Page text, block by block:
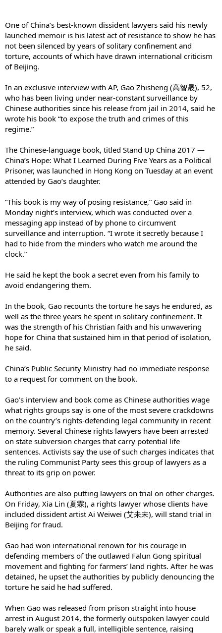
One of China’s best-known dissident lawyers said his newly
launched memoir is his latest act of resistance to show he has
not been silenced by years of solitary confinement and
torture, accounts of which have drawn international criticism
of Beijing.
In an exclusive interview with AP, Gao Zhisheng (高智晟), 52,
who has been living under near-constant surveillance by
Chinese authorities since his release from jail in 2014, said he
wrote his book “to expose the truth and crimes of this
regime.”
The Chinese-language book, titled Stand Up China 2017 —
China’s Hope: What I Learned During Five Years as a Political
Prisoner, was launched in Hong Kong on Tuesday at an event
attended by Gao’s daughter.
“This book is my way of posing resistance,” Gao said in
Monday night’s interview, which was conducted over a
messaging app instead of by phone to circumvent
surveillance and interruption. “I wrote it secretly because I
had to hide from the minders who watch me around the
clock.”
He said he kept the book a secret even from his family to
avoid endangering them.
In the book, Gao recounts the torture he says he endured, as
well as the three years he spent in solitary confinement. It
was the strength of his Christian faith and his unwavering
hope for China that sustained him in that period of isolation,
he said.
China’s Public Security Ministry had no immediate response
to a request for comment on the book.
Gao’s interview and book come as Chinese authorities wage
what rights groups say is one of the most severe crackdowns
on the country’s rights-defending legal community in recent
memory. Several Chinese rights lawyers have been arrested
on state subversion charges that carry potential life
sentences. Activists say the use of such charges indicates that
the ruling Communist Party sees this group of lawyers as a
threat to its grip on power.
Authorities are also putting lawyers on trial on other charges.
On Friday, Xia Lin (夏霖), a rights lawyer whose clients have
included dissident artist Ai Weiwei (艾未未), will stand trial in
Beijing for fraud.
Gao had won international renown for his courage in
defending members of the outlawed Falun Gong spiritual
movement and fighting for farmers’ land rights. After he was
detained, he upset the authorities by publicly denouncing the
torture he said he had suffered.
When Gao was released from prison straight into house
arrest in August 2014, the formerly outspoken lawyer could
barely walk or speak a full, intelligible sentence, raising